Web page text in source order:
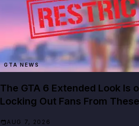
GTA NEWS
The GTA 6 Extended Look Is
Locking Out Fans From
AUG 7, 2026